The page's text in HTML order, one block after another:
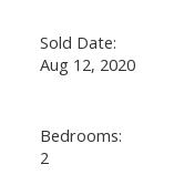
Sold Date:
Aug 12, 2020
Bedrooms:
2